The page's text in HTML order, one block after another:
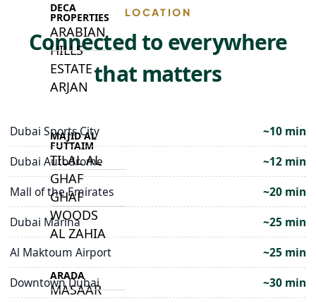
DECA
PROPERTIES
ARABIAN
HILLS
ESTATE
ARJAN
MAJID AL
FUTTAIM
TILAL AL
GHAF
GHAF
WOODS
AL ZAHIA
ARADA
MASAAR
LOCATION
Connected to everywhere
that matters
Dubai Sports City
~10 min
Dubai Autodrome
~12 min
Mall of the Emirates
~20 min
Dubai Marina
~25 min
Al Maktoum Airport
~25 min
Downtown Dubai
~30 min